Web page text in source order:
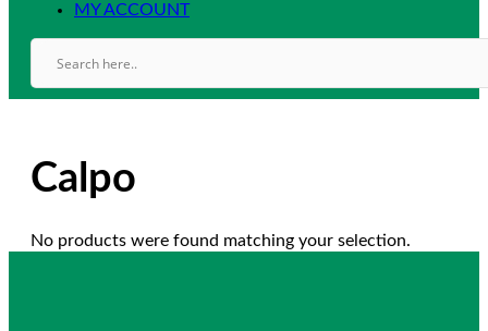
MY ACCOUNT
Calpo
No products were found matching your selection.